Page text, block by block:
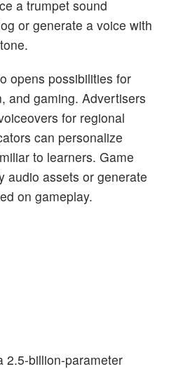
a trumpet sound
or generate a voice with
opens possibilities for
and gaming. Advertisers
for regional
can personalize
to learners. Game
audio assets or generate
on gameplay.
2.5-billion-parameter